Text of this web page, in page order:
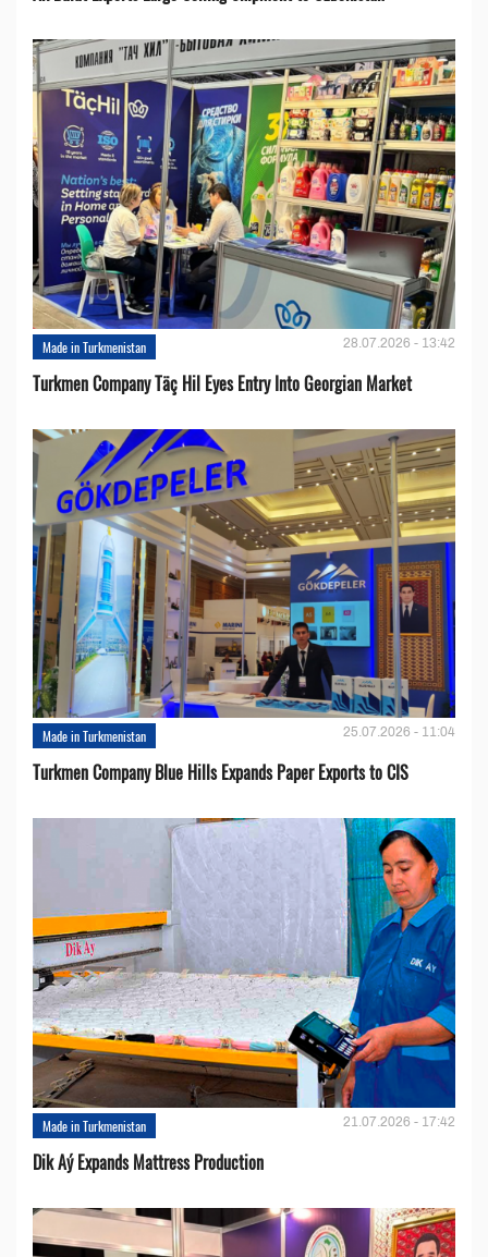
Made in Turkmenistan 28.07.2026 - 13:42
Turkmen Company Täç Hil Eyes Entry Into Georgian Market
Made in Turkmenistan 25.07.2026 - 11:04
Turkmen Company Blue Hills Expands Paper Exports to CIS
Made in Turkmenistan 21.07.2026 - 17:42
Dik Aý Expands Mattress Production